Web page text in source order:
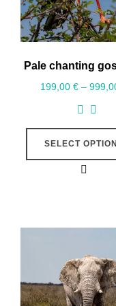
Pale chanting
199,00€ –
SELECT